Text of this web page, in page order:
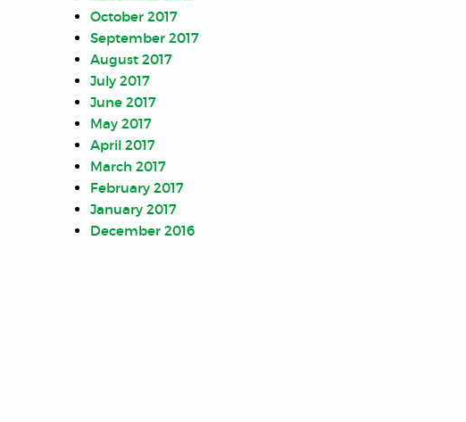
October 2017
September 2017
August 2017
July 2017
June 2017
May 2017
April 2017
March 2017
February 2017
January 2017
December 2016